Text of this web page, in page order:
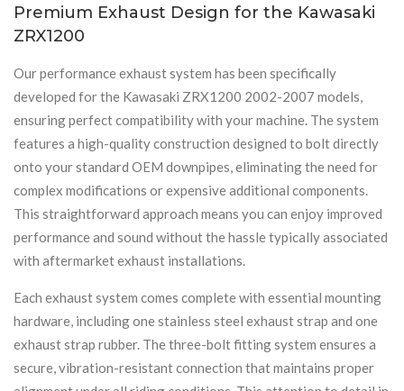
Premium Exhaust Design for the Kawasaki
ZRX1200
Our performance exhaust system has been specifically
developed for the Kawasaki ZRX1200 2002-2007 models,
ensuring perfect compatibility with your machine. The system
features a high-quality construction designed to bolt directly
onto your standard OEM downpipes, eliminating the need for
complex modifications or expensive additional components.
This straightforward approach means you can enjoy improved
performance and sound without the hassle typically associated
with aftermarket exhaust installations.
Each exhaust system comes complete with essential mounting
hardware, including one stainless steel exhaust strap and one
exhaust strap rubber. The three-bolt fitting system ensures a
secure, vibration-resistant connection that maintains proper